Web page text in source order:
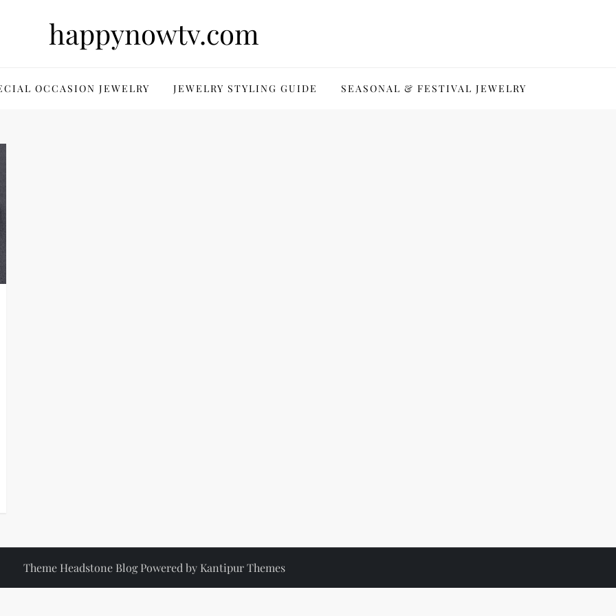
happynowtv.com
OCCASION JEWELRY JEWELRY STYLING GUIDE SEASONAL & FESTIVAL JEWELRY
Theme Headstone Blog Powered by Kantipur Themes